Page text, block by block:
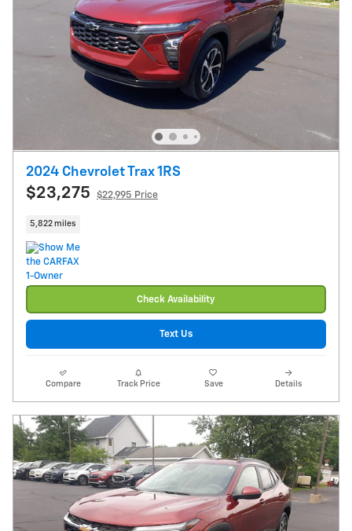
2024 Chevrolet Trax 1RS
$23,275 $22,995 Price
5,822 miles
Check Availability
Text Us
Compare Track Price Save Details